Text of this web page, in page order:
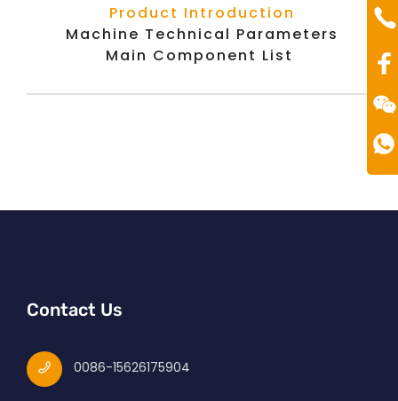
Product Introduction
Machine Technical Parameters
Main Component List
Contact Us
0086-15626175904